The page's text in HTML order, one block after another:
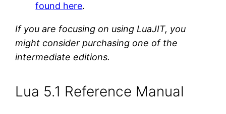
found here.
If you are focusing on using LuaJIT, you
might consider purchasing one of the
intermediate editions.
Lua 5.1 Reference Manual